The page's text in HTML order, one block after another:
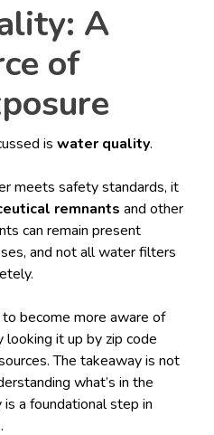
A
of
is water quality.
meets safety standards, it
remnants and other
can remain present
and not all water filters
become more aware of
it up by zip code
The takeaway is not
what’s in the
a foundational step in